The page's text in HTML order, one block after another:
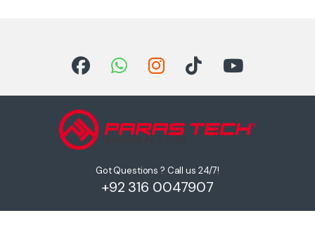
Got Questions ? Call us 24/7!
+92 316 0047907